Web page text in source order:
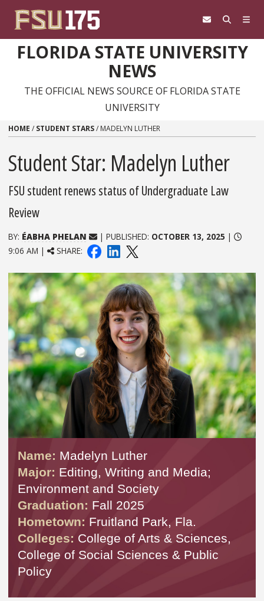
FLORIDA STATE UNIVERSITY
NEWS
THE OFFICIAL NEWS SOURCE OF FLORIDA STATE
UNIVERSITY
HOME / STUDENT STARS/ MADELYN LUTHER
Student Star: Madelyn Luther
FSU student renews status of Undergraduate Law
Review
BY: ÉABHA PHELAN | PUBLISHED: OCTOBER 13, 2025 |
9:06 AM |
SHARE:
Name: Madelyn Luther
Major: Editing, Writing and Media;
Environment and Society
Graduation: Fall 2025
Hometown: Fruitland Park, Fla.
Colleges: College of Arts & Sciences,
College of Social Sciences & Public
Policy